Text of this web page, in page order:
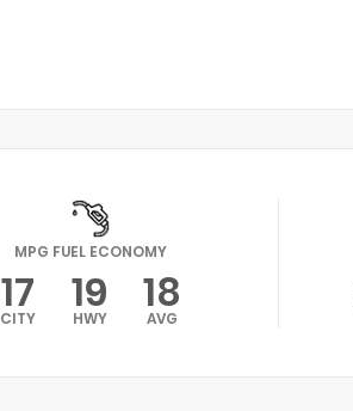
MPG FUEL ECONOMY
17
CITY 19
HWY 18
AVG